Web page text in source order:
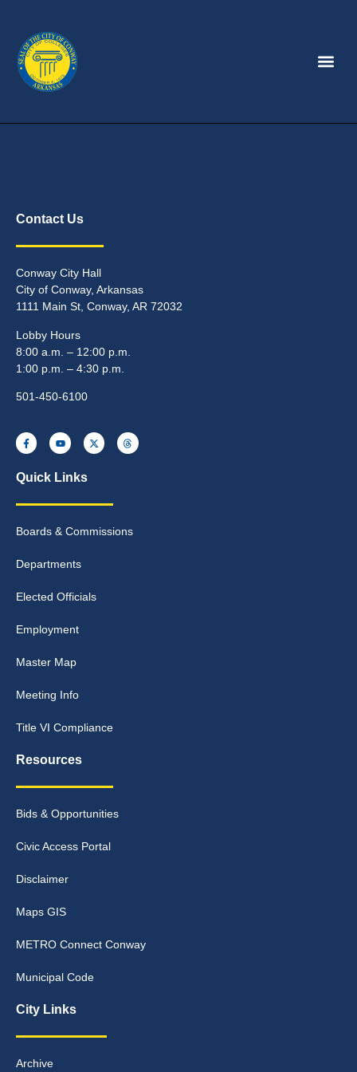
Contact Us
Conway City Hall
City of Conway, Arkansas
1111 Main St, Conway, AR 72032
Lobby Hours
8:00 a.m. – 12:00 p.m.
1:00 p.m. – 4:30 p.m.
501-450-6100
Quick Links
Boards & Commissions
Departments
Elected Officials
Employment
Master Map
Meeting Info
Title VI Compliance
Resources
Bids & Opportunities
Civic Access Portal
Disclaimer
Maps GIS
METRO Connect Conway
Municipal Code
City Links
Archive